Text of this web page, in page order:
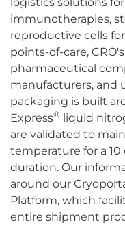
immunotherapies,
reproductive cells
points-of-care,
pharmaceutical
manufacturers, and
packaging is built
Express® liquid
are validated to
temperature for a
duration. Our
around our
Platform, which
entire shipment